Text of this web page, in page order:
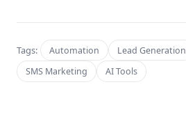
Tags: Automation Lead Generation
SMS Marketing
AI Tools